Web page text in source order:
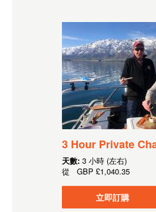
3 Hour Private
天數: 3 小時 (左右)
從 GBP £1,040.35
立即訂購